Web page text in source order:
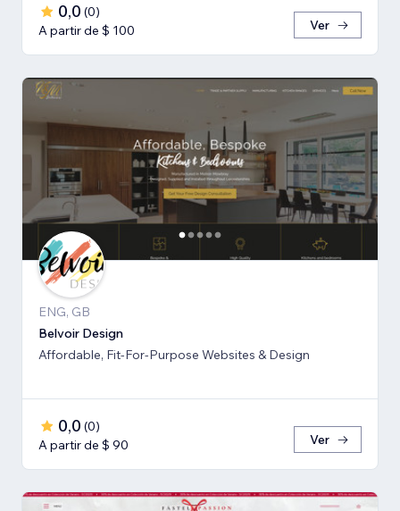
0,0 (0)
A partir de $ 100
Ver
ENG, GB
Belvoir Design
Affordable, Fit-For-Purpose Websites & Design
0,0 (0)
A partir de $ 90
Ver